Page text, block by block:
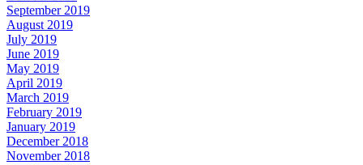
September 2019
August 2019
July 2019
June 2019
May 2019
April 2019
March 2019
February 2019
January 2019
December 2018
November 2018